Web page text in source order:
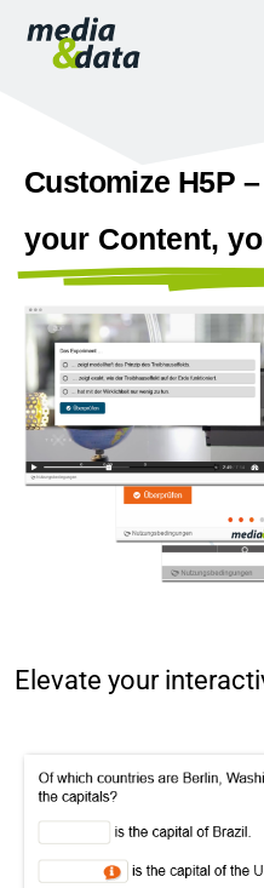
Customize H5P –
your Content,
Elevate your